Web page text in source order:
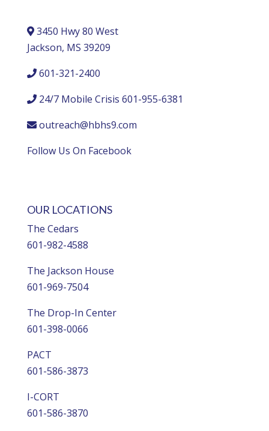
3450 Hwy 80 West
Jackson, MS 39209
601-321-2400
24/7 Mobile Crisis 601-955-6381
outreach@hbhs9.com
Follow Us On Facebook
OUR LOCATIONS
The Cedars
601-982-4588
The Jackson House
601-969-7504
The Drop-In Center
601-398-0066
PACT
601-586-3873
I-CORT
601-586-3870